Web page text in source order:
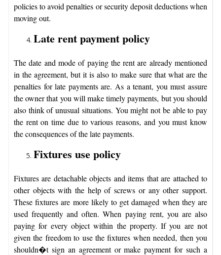
policies to avoid penalties or security deposit deductions when
moving out.
Late rent payment policy
The date and mode of paying the rent are already mentioned
in the agreement, but it is also to make sure that what are the
penalties for late payments are. As a tenant, you must assure
the owner that you will make timely payments, but you should
also think of unusual situations. You might not be able to pay
the rent on time due to various reasons, and you must know
the consequences of the late payments.
Fixtures use policy
Fixtures are detachable objects and items that are attached to
other objects with the help of screws or any other support.
These fixtures are more likely to get damaged when they are
used frequently and often. When paying rent, you are also
paying for every object within the property. If you are not
given the freedom to use the fixtures when needed, then you
shouldn�t sign an agreement or make payment for such a